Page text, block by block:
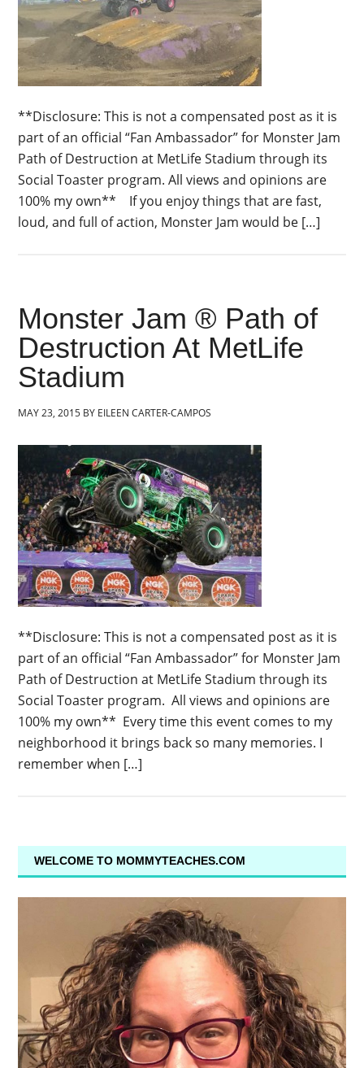
**Disclosure: This is not a compensated post as it is
part of an official “Fan Ambassador” for Monster Jam
Path of Destruction at MetLife Stadium through its
Social Toaster program. All views and opinions are
100% my own** If you enjoy things that are fast,
loud, and full of action, Monster Jam would be […]
Monster Jam ® Path of
Destruction At MetLife
Stadium
MAY 23, 2015 BY EILEEN CARTER-CAMPOS
**Disclosure: This is not a compensated post as it is
part of an official “Fan Ambassador” for Monster Jam
Path of Destruction at MetLife Stadium through its
Social Toaster program. All views and opinions are
100% my own** Every time this event comes to my
neighborhood it brings back so many memories. I
remember when […]
WELCOME TO MOMMYTEACHES.COM